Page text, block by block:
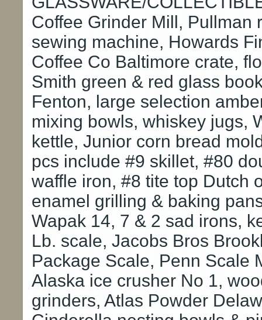
Coffee Grinder Mill, Pullman
sewing machine, Howards
Coffee Co Baltimore crate,
Smith green & red glass
Fenton, large selection
mixing bowls, whiskey jugs,
kettle, Junior corn bread
pcs include #9 skillet, #80
waffle iron, #8 tite top Dutch
enamel grilling & baking
Wapak 14, 7 & 2 sad irons,
Lb. scale, Jacobs Bros
Package Scale, Penn Scale
Alaska ice crusher No 1,
grinders, Atlas Powder